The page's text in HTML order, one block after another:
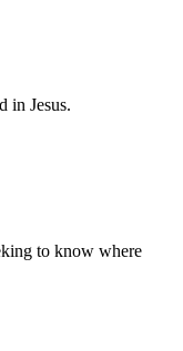
in Jesus.
to know where